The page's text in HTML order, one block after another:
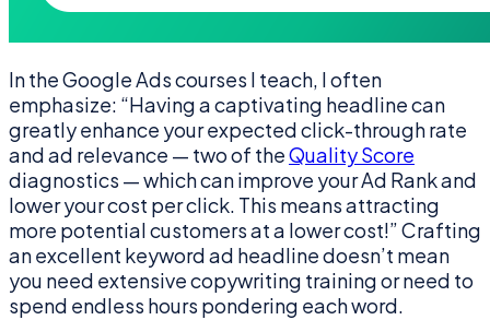
In the Google Ads courses I teach, I often
emphasize: “Having a captivating headline can
greatly enhance your expected click-through rate
and ad relevance — two of theQuality Score
diagnostics — which can improve your Ad Rank and
lower your cost per click. This means attracting
more potential customers at a lower cost!” Crafting
an excellent keyword ad headline doesn’t mean
you need extensive copywriting training or need to
spend endless hours pondering each word.